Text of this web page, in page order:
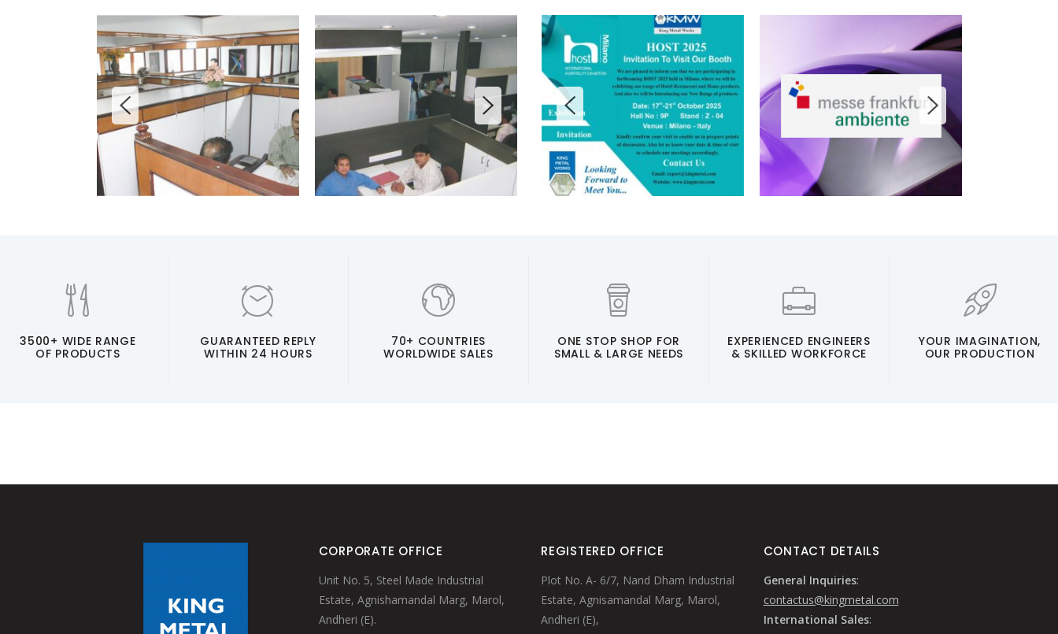
3500+ WIDE RANGE
OF PRODUCTS
GUARANTEED REPLY
WITHIN 24 HOURS
70+ COUNTRIES
WORLDWIDE SALES
ONE STOP SHOP FOR
SMALL & LARGE NEEDS
EXPERIENCED ENGINEERS
& SKILLED WORKFORCE
YOUR IMAGINATION,
OUR PRODUCTION
CORPORATE OFFICE
Unit No. 5, Steel Made Industrial
Estate, Agnishamandal Marg, Marol,
Andheri (E).
REGISTERED OFFICE
Plot No. A- 6/7, Nand Dham Industrial
Estate, Agnisamandal Marg, Marol,
Andheri (E),
CONTACT DETAILS
General Inquiries:
contactus@kingmetal.com
International Sales: